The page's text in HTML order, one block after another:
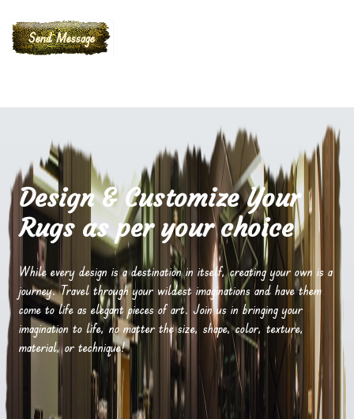
Design & Customize Your
Rugs as per your choice
While every design is a destination in itself, creating your own is a
journey. Travel through your wildest imaginations and have them
come to life as elegant pieces of art. Join us in bringing your
imagination to life, no matter the size, shape, color, texture,
material, or technique!